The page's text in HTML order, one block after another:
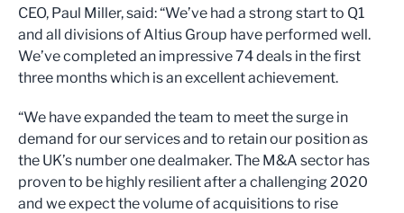
CEO, Paul Miller, said: “We’ve had a strong start to Q1
and all divisions of Altius Group have performed well.
We’ve completed an impressive 74 deals in the first
three months which is an excellent achievement.
“We have expanded the team to meet the surge in
demand for our services and to retain our position as
the UK’s number one dealmaker. The M&A sector has
proven to be highly resilient after a challenging 2020
and we expect the volume of acquisitions to rise